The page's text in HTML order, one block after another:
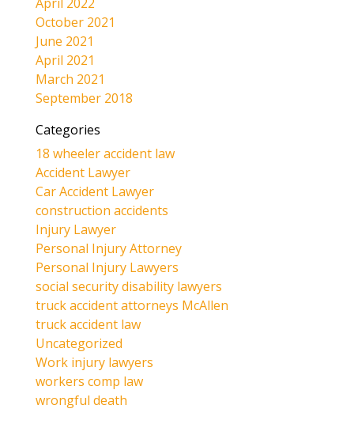
October 2021
June 2021
April 2021
March 2021
September 2018
Categories
18 wheeler accident law
Accident Lawyer
Car Accident Lawyer
construction accidents
Injury Lawyer
Personal Injury Attorney
Personal Injury Lawyers
social security disability lawyers
truck accident attorneys McAllen
truck accident law
Uncategorized
Work injury lawyers
workers comp law
wrongful death